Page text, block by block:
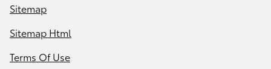
Sitemap
Sitemap Html
Terms Of Use